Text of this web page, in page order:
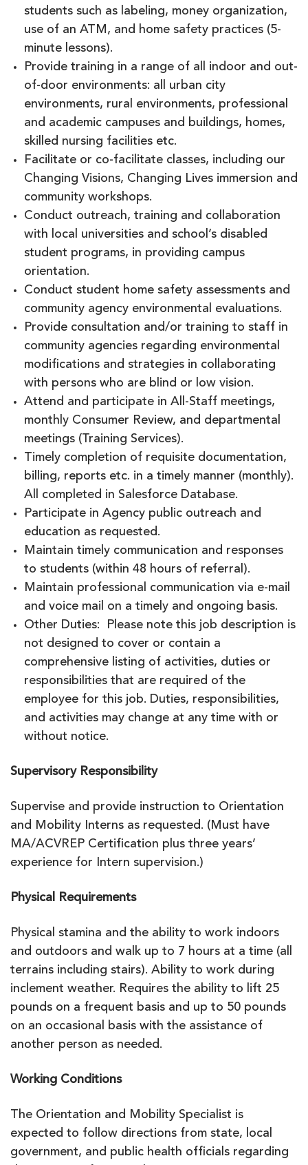
students such as labeling, money organization,
use of an ATM, and home safety practices (5-
minute lessons).
Provide training in a range of all indoor and out-
of-door environments: all urban city
environments, rural environments, professional
and academic campuses and buildings, homes,
skilled nursing facilities etc.
Facilitate or co-facilitate classes, including our
Changing Visions, Changing Lives immersion and
community workshops.
Conduct outreach, training and collaboration
with local universities and school’s disabled
student programs, in providing campus
orientation.
Conduct student home safety assessments and
community agency environmental evaluations.
Provide consultation and/or training to staff in
community agencies regarding environmental
modifications and strategies in collaborating
with persons who are blind or low vision.
Attend and participate in All-Staff meetings,
monthly Consumer Review, and departmental
meetings (Training Services).
Timely completion of requisite documentation,
billing, reports etc. in a timely manner (monthly).
All completed in Salesforce Database.
Participate in Agency public outreach and
education as requested.
Maintain timely communication and responses
to students (within 48 hours of referral).
Maintain professional communication via e-mail
and voice mail on a timely and ongoing basis.
Other Duties: Please note this job description is
not designed to cover or contain a
comprehensive listing of activities, duties or
responsibilities that are required of the
employee for this job. Duties, responsibilities,
and activities may change at any time with or
without notice.
Supervisory Responsibility
Supervise and provide instruction to Orientation
and Mobility Interns as requested. (Must have
MA/ACVREP Certification plus three years’
experience for Intern supervision.)
Physical Requirements
Physical stamina and the ability to work indoors
and outdoors and walk up to 7 hours at a time (all
terrains including stairs). Ability to work during
inclement weather. Requires the ability to lift 25
pounds on a frequent basis and up to 50 pounds
on an occasional basis with the assistance of
another person as needed.
Working Conditions
The Orientation and Mobility Specialist is
expected to follow directions from state, local
government, and public health officials regarding